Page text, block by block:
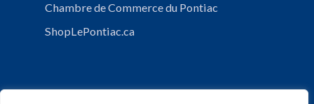
Chambre de Commerce du Pontiac
ShopLePontiac.ca